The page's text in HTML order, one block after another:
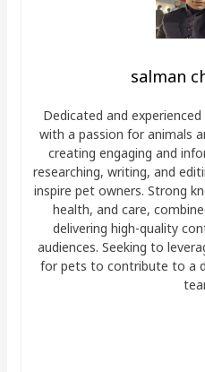
salman
Dedicated and
with a passion for animals
creating engaging and
researching, writing, and
inspire pet owners. Strong
health, and care,
delivering high-quality
audiences. Seeking to
for pets to contribute to a